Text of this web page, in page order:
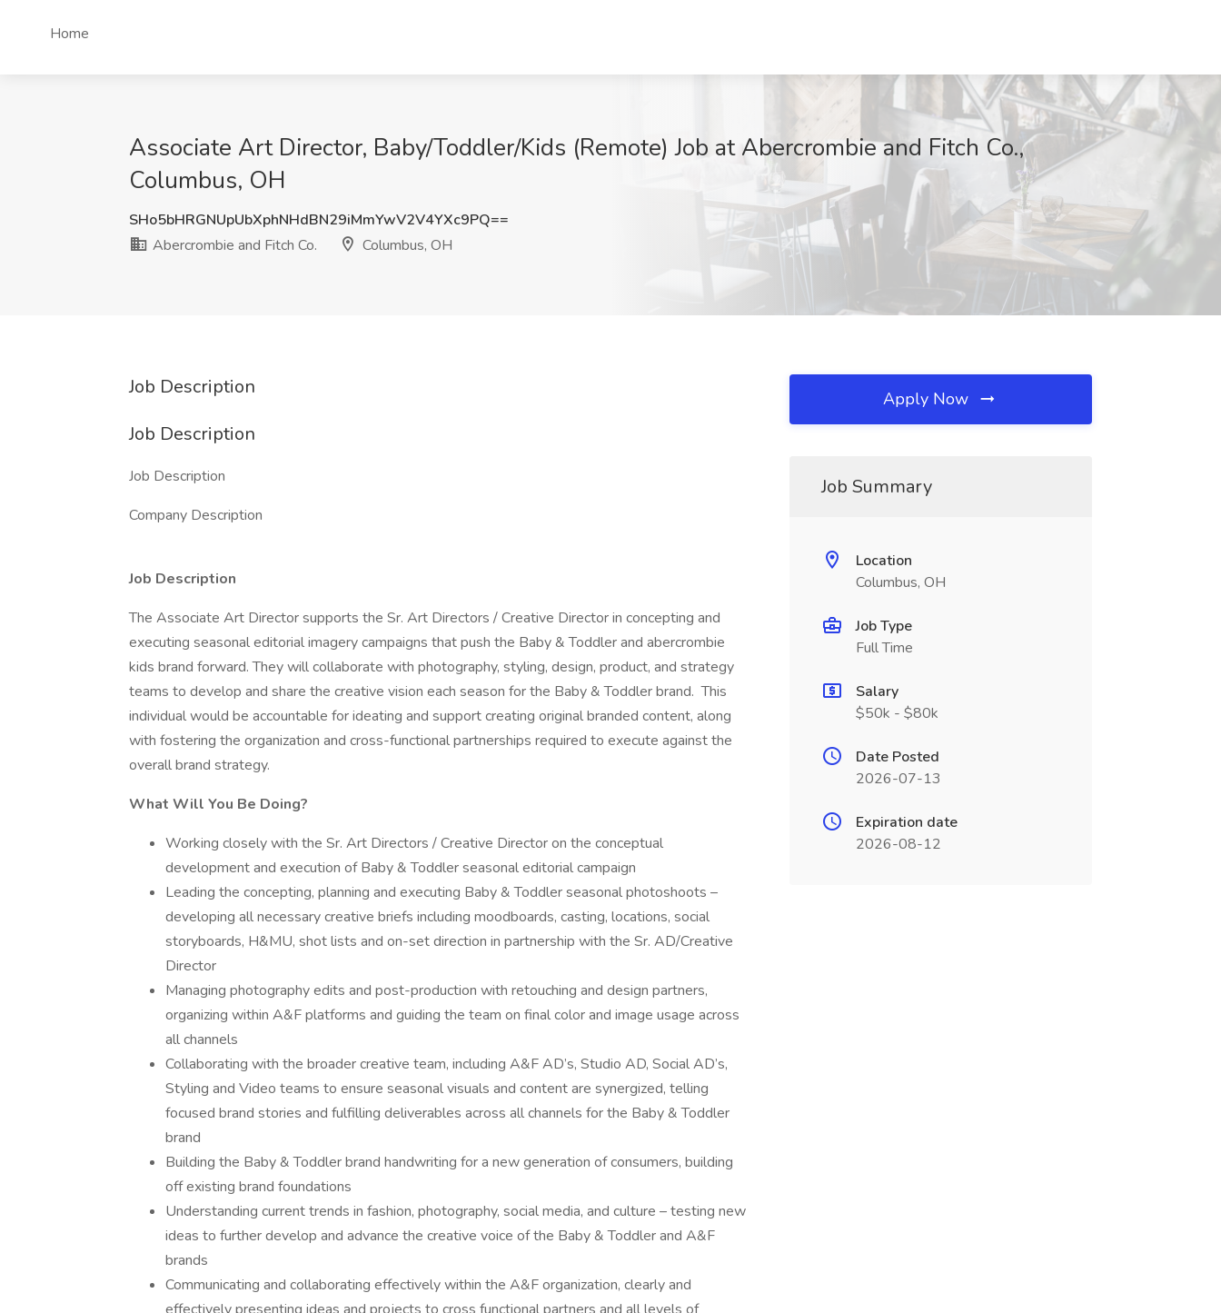
Home
Associate Art Director, Baby/Toddler/Kids (Remote) Job at Abercrombie and Fitch Co.,
Columbus, OH
SHo5bHRGNUpUbXphNHdBN29iMmYwV2V4YXc9PQ==
Abercrombie and Fitch Co.
Columbus, OH
Job Description
Job Description
Job Description
Company Description
Job Description
The Associate Art Director supports the Sr. Art Directors / Creative Director in concepting and
executing seasonal editorial imagery campaigns that push the Baby & Toddler and abercrombie
kids brand forward. They will collaborate with photography, styling, design, product, and strategy
teams to develop and share the creative vision each season for the Baby & Toddler brand. This
individual would be accountable for ideating and support creating original branded content, along
with fostering the organization and cross-functional partnerships required to execute against the
overall brand strategy.
What Will You Be Doing?
Working closely with the Sr. Art Directors / Creative Director on the conceptual
development and execution of Baby & Toddler seasonal editorial campaign
Leading the concepting, planning and executing Baby & Toddler seasonal photoshoots –
developing all necessary creative briefs including moodboards, casting, locations, social
storyboards, H&MU, shot lists and on-set direction in partnership with the Sr. AD/Creative
Director
Managing photography edits and post-production with retouching and design partners,
organizing within A&F platforms and guiding the team on final color and image usage across
all channels
Collaborating with the broader creative team, including A&F AD’s, Studio AD, Social AD’s,
Styling and Video teams to ensure seasonal visuals and content are synergized, telling
focused brand stories and fulfilling deliverables across all channels for the Baby & Toddler
brand
Building the Baby & Toddler brand handwriting for a new generation of consumers, building
off existing brand foundations
Understanding current trends in fashion, photography, social media, and culture – testing new
ideas to further develop and advance the creative voice of the Baby & Toddler and A&F
brands
Communicating and collaborating effectively within the A&F organization, clearly and
Apply Now
Job Summary
Location
Columbus, OH
Job Type
Full Time
Salary
$50k - $80k
Date Posted
2026-07-13
Expiration date
2026-08-12